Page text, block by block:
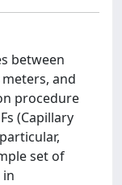
between
and
procedure
(Capillary
set of
in